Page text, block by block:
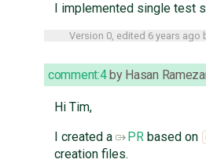
I implemented single test
Version 0, edited 6 years ago
comment:4 by Hasan
Hi Tim,
I created a
PRbased on
creation files.